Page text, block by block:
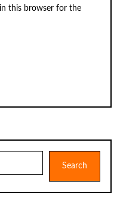
this browser for the
Search